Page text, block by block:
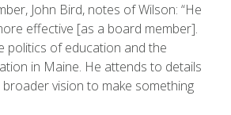
John Bird, notes of Wilson: “He
effective [as a board member].
politics of education and the
in Maine. He attends to details
vision to make something